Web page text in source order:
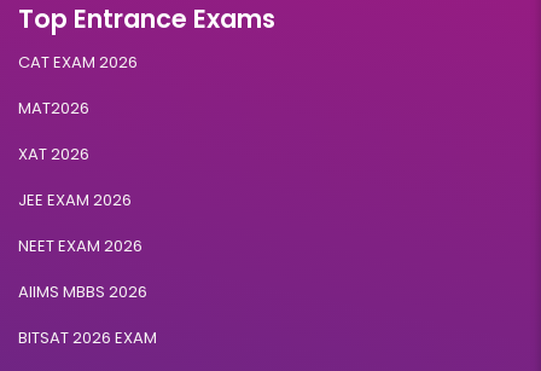
Top Entrance Exams
CAT EXAM 2026
MAT2026
XAT 2026
JEE EXAM 2026
NEET EXAM 2026
AIIMS MBBS 2026
BITSAT 2026 EXAM